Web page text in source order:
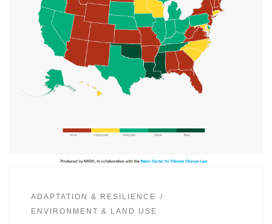
ADAPTATION & RESILIENCE
ENVIRONMENT & LAND USE